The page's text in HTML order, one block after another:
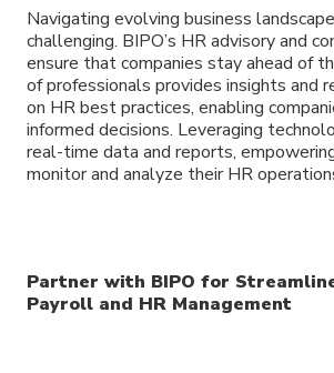
Navigating evolving business
challenging. BIPO’s HR advisory and
ensure that companies stay ahead of
of professionals provides insights and
on HR best practices, enabling
informed decisions. Leveraging
real-time data and reports,
monitor and analyze their HR
Partner with BIPO for
Payroll and HR Management